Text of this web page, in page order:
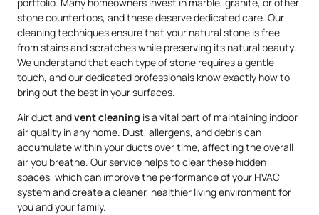
stone countertops, and these deserve dedicated care. Our
cleaning techniques ensure that your natural stone is free
from stains and scratches while preserving its natural beauty.
We understand that each type of stone requires a gentle
touch, and our dedicated professionals know exactly how to
bring out the best in your surfaces.
Air duct andvent cleaning is a vital part of maintaining indoor
air quality in any home. Dust, allergens, and debris can
accumulate within your ducts over time, affecting the overall
air you breathe. Our service helps to clear these hidden
spaces, which can improve the performance of your HVAC
system and create a cleaner, healthier living environment for
you and your family.